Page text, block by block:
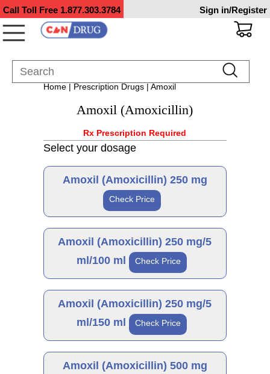
Call Toll Free 1.877.303.3784 Sign in/Register
Home| Prescription Drugs| Amoxil
Amoxil (Amoxicillin)
Rx Prescription Required
Select your dosage
Amoxil (Amoxicillin) 250 mg
Check Price
Generic
Amoxicillin 250 mg
As low as $41.99
Amoxil (Amoxicillin) 250 mg/5
ml/100 ml
Check Price
Generic
Amoxicillin 250 mg/5
As low as $33.78
Amoxil (Amoxicillin) 250 mg/5
ml/150 ml
Check Price
Generic
Amoxil (Amoxicillin) 500 mg